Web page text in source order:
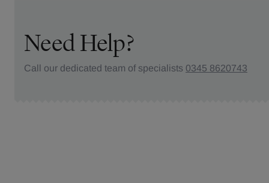
Need Help?
Call our dedicated team of specialists 0345 8620743